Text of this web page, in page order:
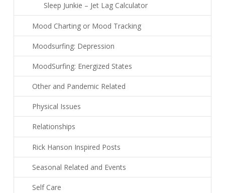
Sleep Junkie – Jet Lag Calculator
Mood Charting or Mood Tracking
Moodsurfing: Depression
MoodSurfing: Energized States
Other and Pandemic Related
Physical Issues
Relationships
Rick Hanson Inspired Posts
Seasonal Related and Events
Self Care